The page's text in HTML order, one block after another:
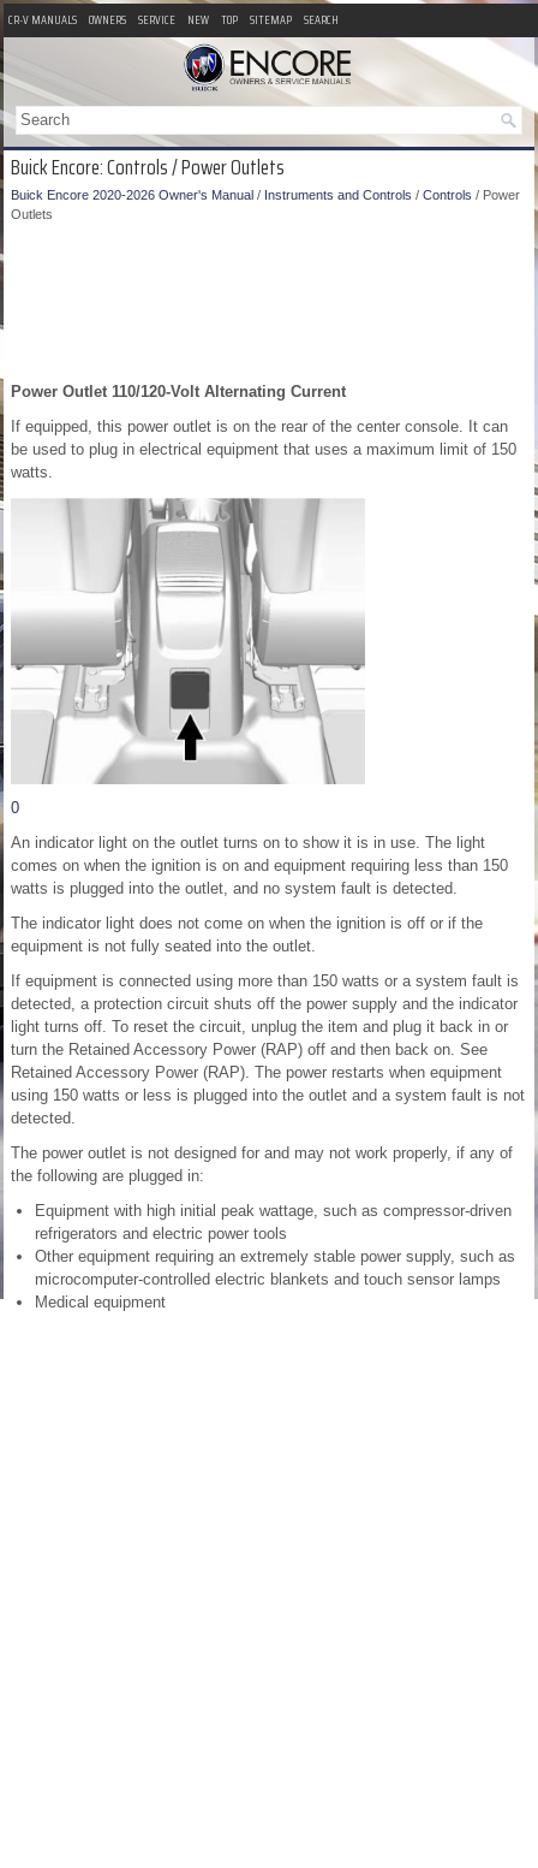
CR-V MANUALS OWNERS SERVICE NEW TOP SITEMAP SEARCH
Buick Encore: Controls / Power Outlets
Buick Encore 2020-2026 Owner's Manual / Instruments and Controls / Controls / Power
Outlets
Power Outlet 110/120-Volt Alternating Current
If equipped, this power outlet is on the rear of the center console. It can
be used to plug in electrical equipment that uses a maximum limit of 150
watts.
0
An indicator light on the outlet turns on to show it is in use. The light
comes on when the ignition is on and equipment requiring less than 150
watts is plugged into the outlet, and no system fault is detected.
The indicator light does not come on when the ignition is off or if the
equipment is not fully seated into the outlet.
If equipment is connected using more than 150 watts or a system fault is
detected, a protection circuit shuts off the power supply and the indicator
light turns off. To reset the circuit, unplug the item and plug it back in or
turn the Retained Accessory Power (RAP) off and then back on. See
Retained Accessory Power (RAP). The power restarts when equipment
using 150 watts or less is plugged into the outlet and a system fault is not
detected.
The power outlet is not designed for and may not work properly, if any of
the following are plugged in:
Equipment with high initial peak wattage, such as compressor-driven
refrigerators and electric power tools
Other equipment requiring an extremely stable power supply, such as
microcomputer-controlled electric blankets and touch sensor lamps
Medical equipment